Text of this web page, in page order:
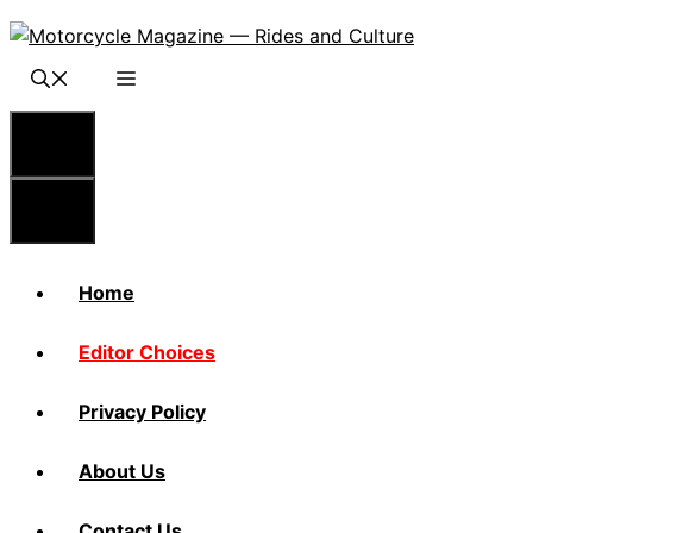
Skip
content
Home
Editor Choices
Privacy Policy
About Us